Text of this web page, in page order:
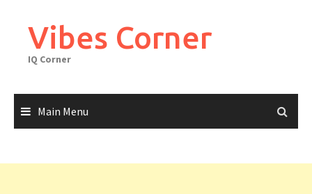
contentVibes Corner
IQ Corner
Main Menu